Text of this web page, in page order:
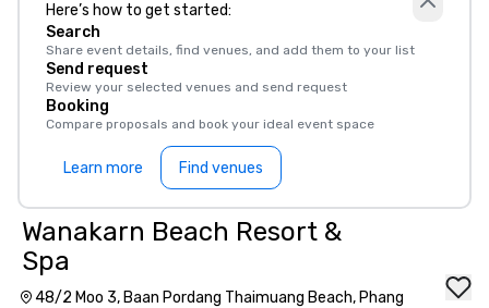
Here’s how to get started:
Search
Share event details, find venues, and add them to your list
Send request
Review your selected venues and send request
Booking
Compare proposals and book your ideal event space
Learn more Find venues
Wanakarn Beach Resort &
Spa
48/2 Moo 3, Baan Pordang Thaimuang Beach, Phang